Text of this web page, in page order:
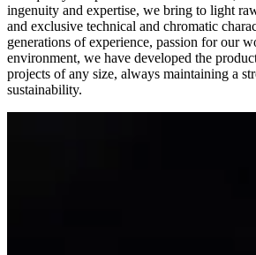
ingenuity and expertise, we bring to light
and exclusive technical and chromatic
generations of experience, passion for our
environment, we have developed the
projects of any size, always maintaining a
sustainability.